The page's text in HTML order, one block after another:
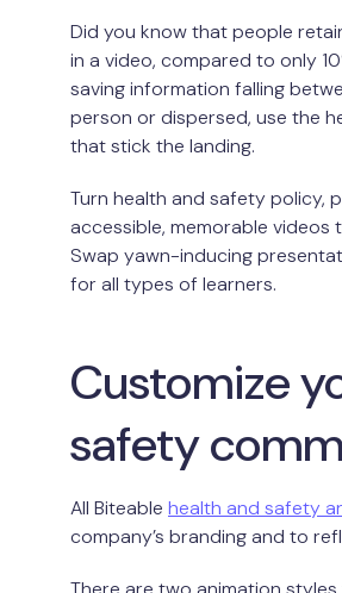
Did you know that people
in a video, compared to only
saving information falling
person or dispersed, use the
that stick the landing.
Turn health and safety policy,
accessible, memorable
Swap yawn-inducing
for all types of learners.
Customize
safety
All Biteable health and safety
company’s branding and to